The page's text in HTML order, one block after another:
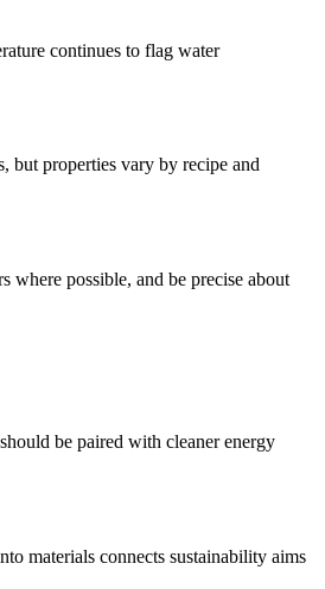
continues to flag water
but properties vary by recipe and
where possible, and be precise about
be paired with cleaner energy
materials connects sustainability aims